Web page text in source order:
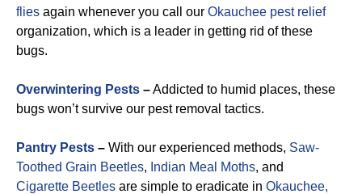
flies again whenever you call our Okauchee pest relief
organization, which is a leader in getting rid of these
bugs.
Overwintering Pests –Addicted to humid places, these
bugs won’t survive our pest removal tactics.
Pantry Pests – With our experienced methods, Saw-
Toothed Grain Beetles, Indian Meal Moths, and
Cigarette Beetles are simple to eradicate in Okauchee,